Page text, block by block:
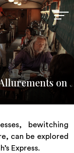
on
bewitching
can be explored
Express.